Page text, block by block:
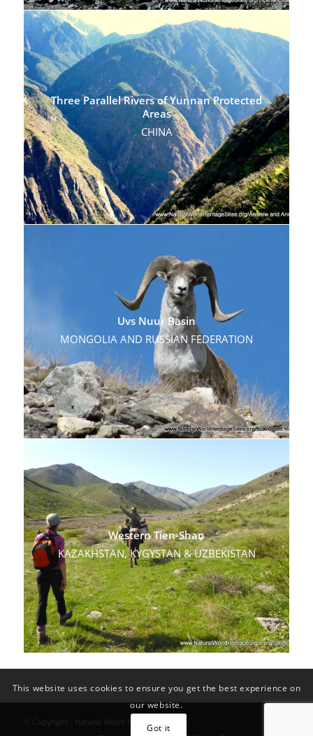
Three Parallel Rivers of Yunnan Protected
Areas
CHINA
Uvs Nuur Basin
MONGOLIA AND RUSSIAN FEDERATION
Western Tien-Shan
KAZAKHSTAN, KYGYSTAN & UZBEKISTAN
© Copyright - Natural World Heritage Sites
This website uses cookies to ensure you get the best experience on
our website.
Got it